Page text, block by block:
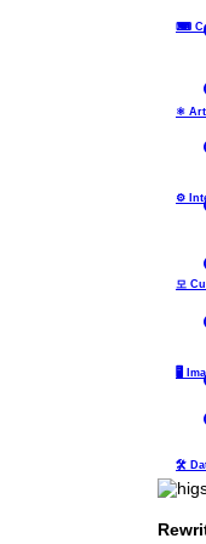
⌨
⚛
⚙️
모
🖥️
🛠
phd consultancy
Phd Recent news
Paper
PhD research
Research Paper
Research paper
Research paper
research proposal
Research
Scopus index
Synopsis Writing
Thesis Preparation